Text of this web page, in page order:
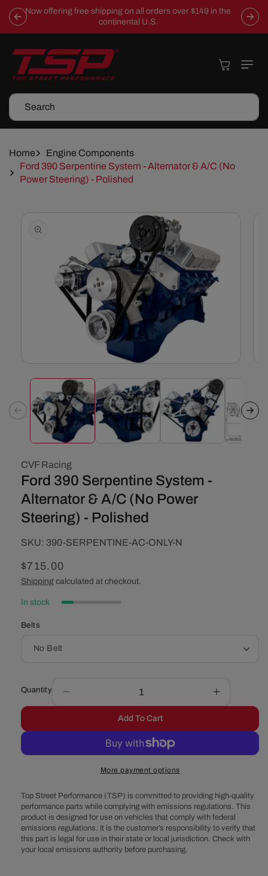
Skip To
Content
Now offering free shipping on all orders over $149 in the
continental U.S.
Search
Cart
Home
Engine Components
Ford 390 Serpentine System - Alternator & A/C (No
Power Steering) - Polished
Product
media
modal
CVF Racing
Ford 390 Serpentine System -
Alternator & A/C (No Power
Steering) - Polished
SKU:
SKU: 390-SERPENTINE-AC-ONLY-N
Regular
price
$715.00
Shipping calculated at checkout.
In stock
Belts
Quantity
quantity
Ford
System
Alternator
&amp;
A/C
(No
Power
Increase
quantity
Ford
Alternator
&amp;
A/C
(No
Add To Cart
More payment options
Top Street Performance (TSP) is committed to providing high-quality
performance parts while complying with emissions regulations. This
product is designed for use on vehicles that comply with federal
emissions regulations. It is the customer’s responsibility to verify that
this part is legal for use in their state or local jurisdiction. Check with
your local emissions authority before purchasing.